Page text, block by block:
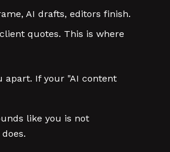
AI drafts, editors finish.
quotes. This is where
If your "AI content
like you is not